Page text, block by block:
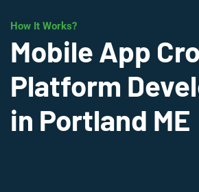
How It Works?
Mobile App
Platform
in Portland ME